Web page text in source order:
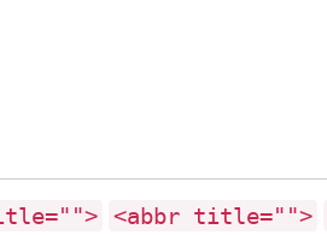
<abbr title="">